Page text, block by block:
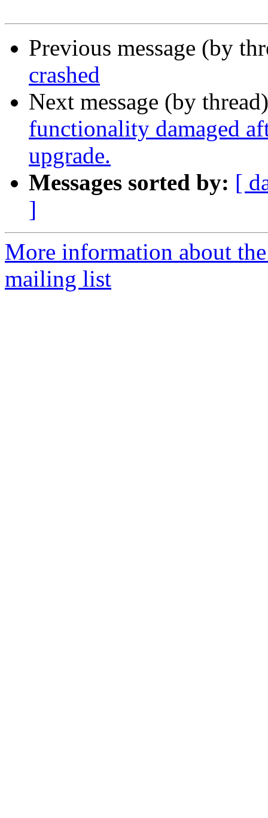
Previous message (by
crashed
Next message (by
functionality damaged
upgrade.
Messages sorted by: [
]
More information about
mailing list